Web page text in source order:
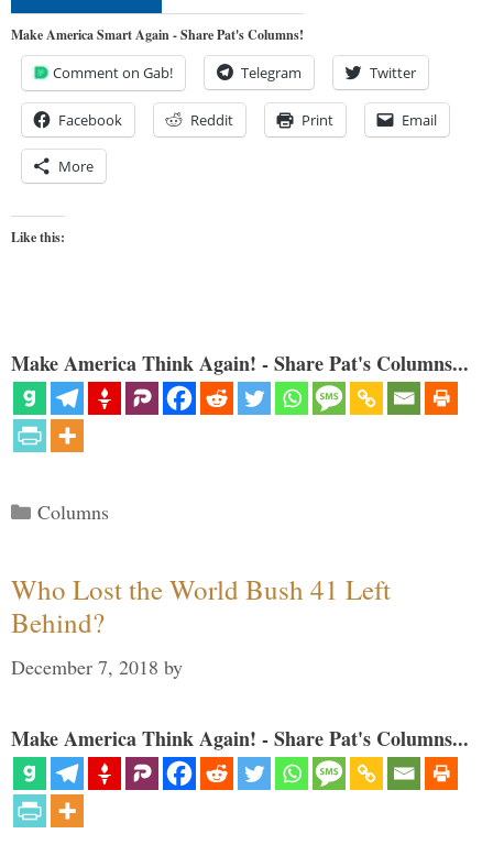
Make America Smart Again - Share Pat's Columns!
Comment on Gab! Telegram Twitter
Facebook Reddit Print Email
More
Like this:
Make America Think Again! - Share Pat's Columns...
Categories
Columns
Who Lost the World Bush 41 Left
Behind?
December 7, 2018 by
Make America Think Again! - Share Pat's Columns...